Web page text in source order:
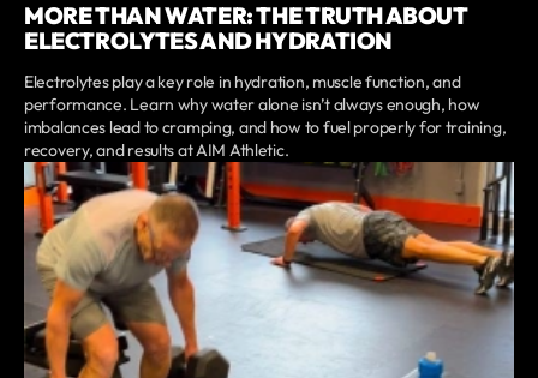
MORE THAN WATER: THE TRUTH ABOUT
ELECTROLYTES AND HYDRATION
Electrolytes play a key role in hydration, muscle function, and
performance. Learn why water alone isn’t always enough, how
imbalances lead to cramping, and how to fuel properly for training,
recovery, and results at AIM Athletic.